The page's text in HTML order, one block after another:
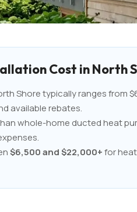
Cost in North
Shore typically ranges from
available rebates.
whole-home ducted heat
$6,500 and $22,000+for